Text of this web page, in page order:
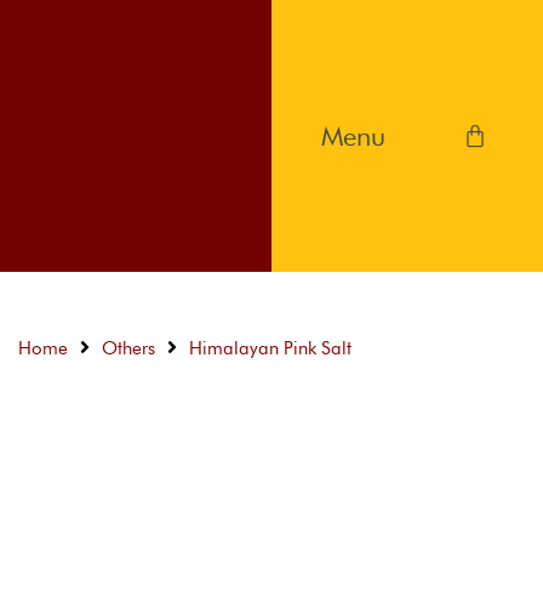
Home Others Himalayan Pink Salt